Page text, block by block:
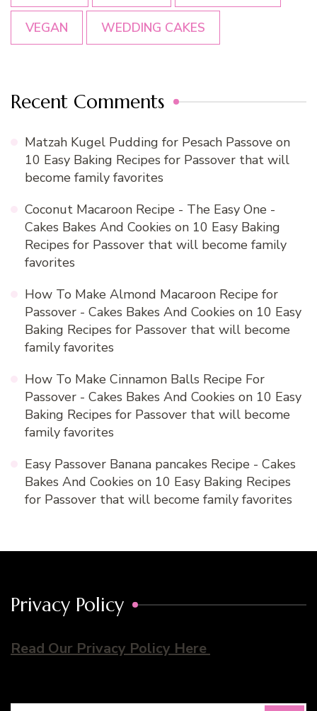
VEGAN WEDDING CAKES
Recent Comments
Matzah Kugel Pudding for Pesach Passove on
10 Easy Baking Recipes for Passover that will
become family favorites
Coconut Macaroon Recipe - The Easy One -
Cakes Bakes And Cookies on 10 Easy Baking
Recipes for Passover that will become family
favorites
How To Make Almond Macaroon Recipe for
Passover - Cakes Bakes And Cookies on 10 Easy
Baking Recipes for Passover that will become
family favorites
How To Make Cinnamon Balls Recipe For
Passover - Cakes Bakes And Cookies on 10 Easy
Baking Recipes for Passover that will become
family favorites
Easy Passover Banana pancakes Recipe - Cakes
Bakes And Cookies on 10 Easy Baking Recipes
for Passover that will become family favorites
Privacy Policy
Read Our Privacy Policy Here